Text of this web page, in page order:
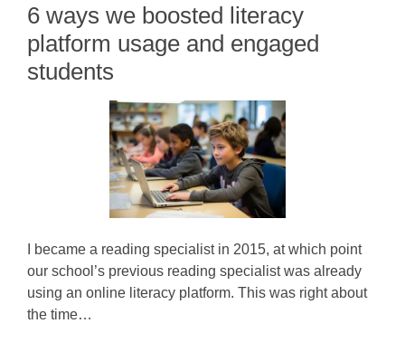
6 ways we boosted literacy
platform usage and engaged
students
I became a reading specialist in 2015, at which point
our school’s previous reading specialist was already
using an online literacy platform. This was right about
the time…